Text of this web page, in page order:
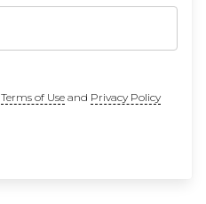
Terms of Useand Privacy Policy